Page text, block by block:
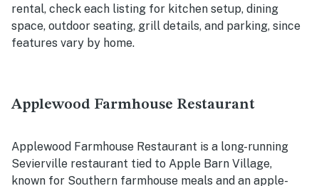
rental, check each listing for kitchen setup, dining
space, outdoor seating, grill details, and parking, since
features vary by home.
Applewood Farmhouse Restaurant
Applewood Farmhouse Restaurant is a long-running
Sevierville restaurant tied to Apple Barn Village,
known for Southern farmhouse meals and an apple-